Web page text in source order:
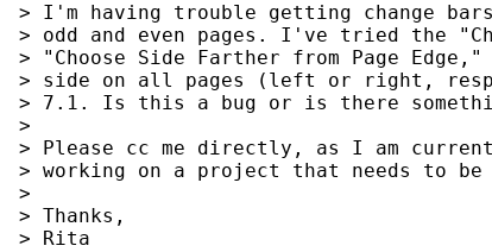
> I'm having trouble getting change
> odd and even pages. I've tried the
> "Choose Side Farther from Page
> side on all pages (left or right,
> 7.1. Is this a bug or is there
>
> Please cc me directly, as I am
> working on a project that needs to be
>
> Thanks,
> Rita